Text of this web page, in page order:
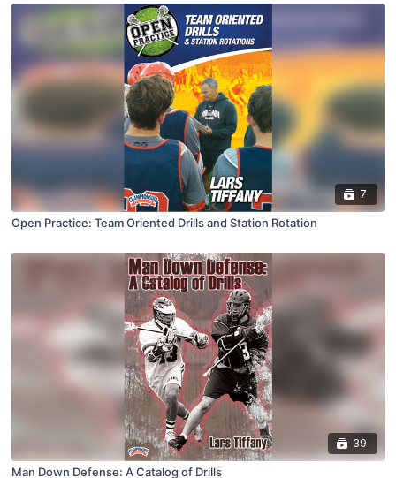
7
Open Practice: Team Oriented Drills and Station Rotation
39
Man Down Defense: A Catalog of Drills